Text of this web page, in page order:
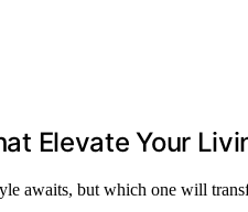
Elevate Your
awaits, but which one will